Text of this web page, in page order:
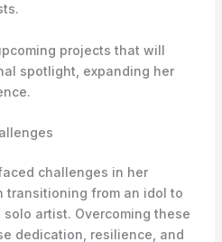
projects that will
spotlight, expanding her
challenges in her
transitioning from an idol to
artist. Overcoming these
dedication, resilience, and